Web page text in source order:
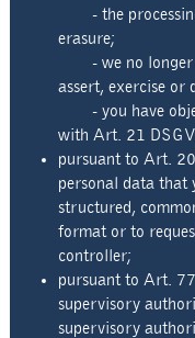
- the processing
erasure;
- we no longer
assert, exercise or
- you have
with Art. 21
pursuant to Art.
personal data that
structured,
format or to
controller;
pursuant to Art.
supervisory
supervisory